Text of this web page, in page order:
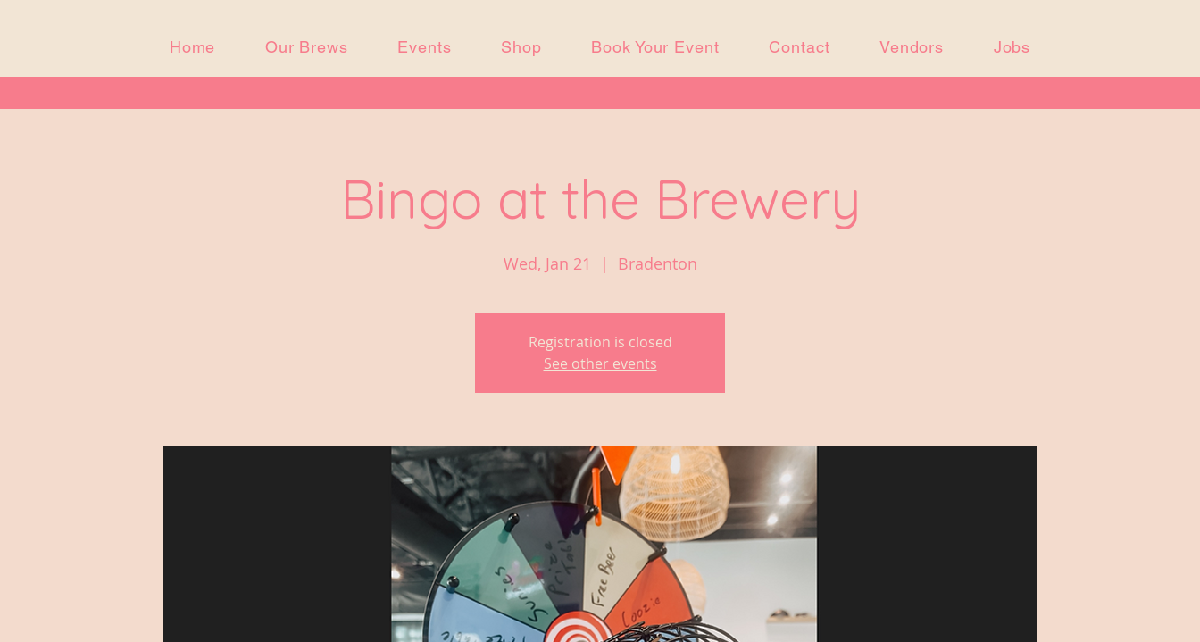
Home Our Brews Events Shop Book Your Event Contact Vendors Jobs
Bingo at the Brewery
Wed, Jan 21
  |
Bradenton
Registration is closed
See other events